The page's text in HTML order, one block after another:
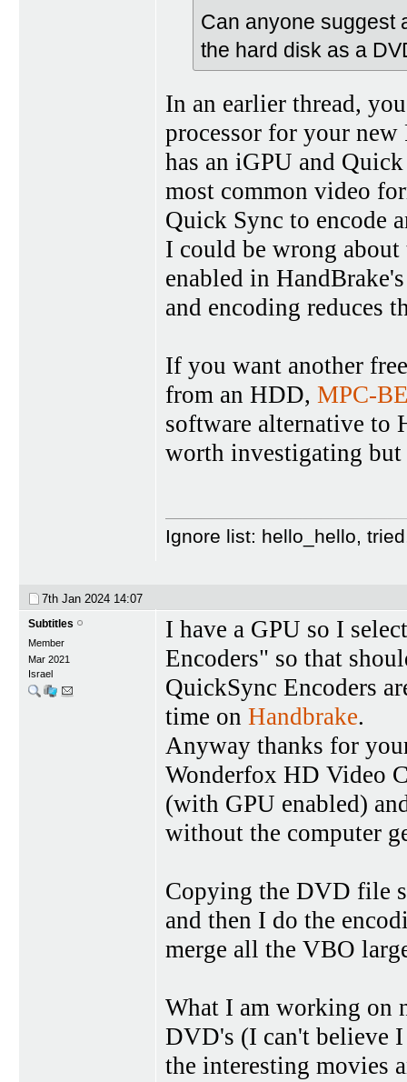
Can anyone suggest
the hard disk as a
In an earlier thread,
processor for your
has an iGPU and
most common video
Quick Sync to encode
I could be wrong
enabled in
and encoding reduces
If you want another
from an HDD, MPC-
software alternative to
worth investigating
Ignore list: hello_hello,
7th Jan 2024 14:07
Subtitles
Member
Mar 2021
Israel
I have a GPU so I
Encoders" so that
QuickSync Encoders
time on Handbrake.
Anyway thanks for
Wonderfox HD Video
(with GPU enabled)
without the computer
Copying the DVD file
and then I do the
merge all the VBO
What I am working on
DVD's (I can't believe
the interesting movies